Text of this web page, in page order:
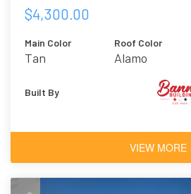
$4,300.00
Main Color
Tan
Roof Color
Alamo
Built By
VIEW MORE